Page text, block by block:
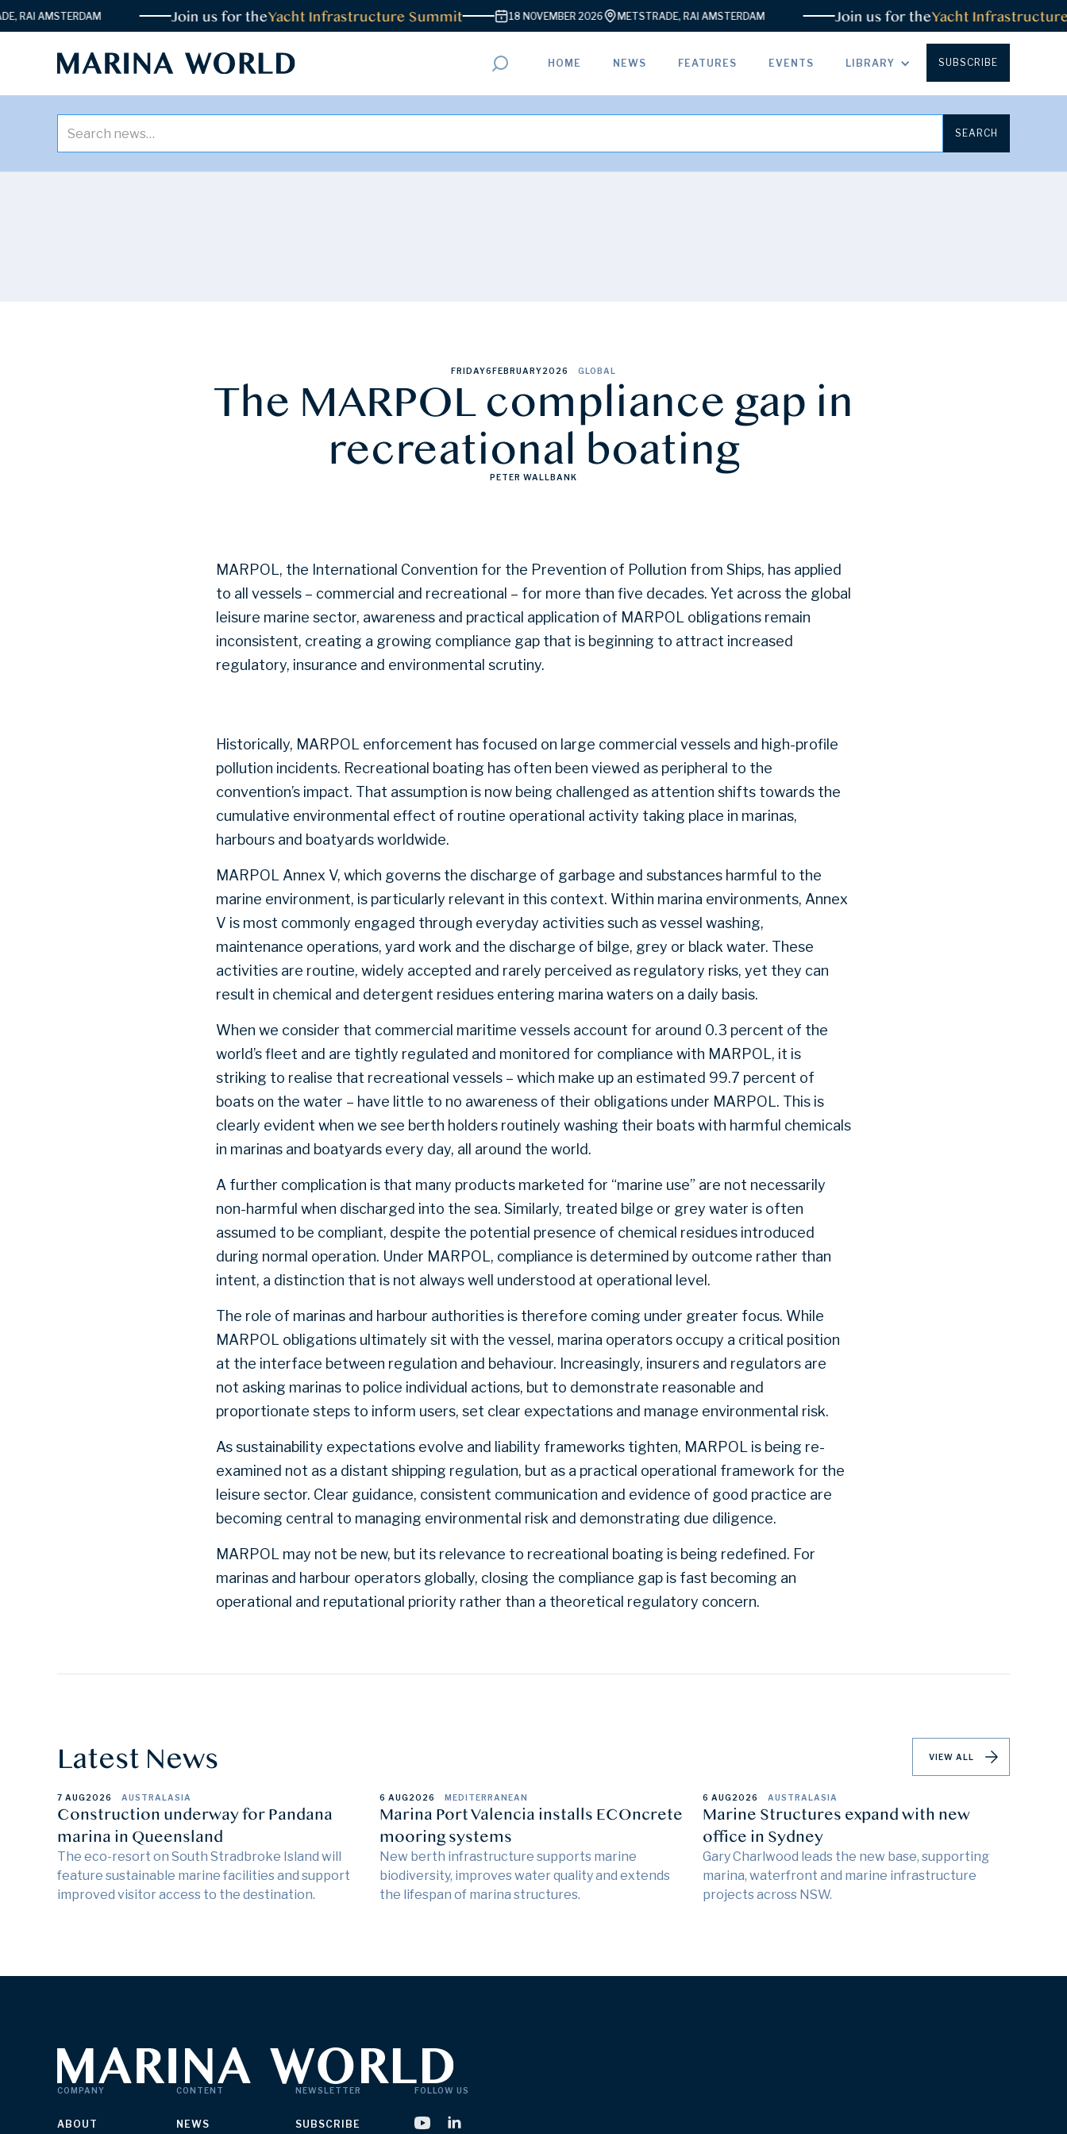
RAI AMSTERDAM Join us for theYacht Infrastructure Summit 18 NOVEMBER 2026 METSTRADE, RAI AMSTERDAM Join us for theYacht Infrastructure
HOME NEWS FEATURES EVENTS LIBRARY SUBSCRIBE
FRIDAY6FEBRUARY2026 GLOBAL
The MARPOL compliance gap in
recreational boating
PETER WALLBANK
MARPOL, the International Convention for the Prevention of Pollution from Ships, has applied
to all vessels – commercial and recreational – for more than five decades. Yet across the global
leisure marine sector, awareness and practical application of MARPOL obligations remain
inconsistent, creating a growing compliance gap that is beginning to attract increased
regulatory, insurance and environmental scrutiny.
Historically, MARPOL enforcement has focused on large commercial vessels and high-profile
pollution incidents. Recreational boating has often been viewed as peripheral to the
convention’s impact. That assumption is now being challenged as attention shifts towards the
cumulative environmental effect of routine operational activity taking place in marinas,
harbours and boatyards worldwide.
MARPOL Annex V, which governs the discharge of garbage and substances harmful to the
marine environment, is particularly relevant in this context. Within marina environments, Annex
V is most commonly engaged through everyday activities such as vessel washing,
maintenance operations, yard work and the discharge of bilge, grey or black water. These
activities are routine, widely accepted and rarely perceived as regulatory risks, yet they can
result in chemical and detergent residues entering marina waters on a daily basis.
When we consider that commercial maritime vessels account for around 0.3 percent of the
world’s fleet and are tightly regulated and monitored for compliance with MARPOL, it is
striking to realise that recreational vessels – which make up an estimated 99.7 percent of
boats on the water – have little to no awareness of their obligations under MARPOL. This is
clearly evident when we see berth holders routinely washing their boats with harmful chemicals
in marinas and boatyards every day, all around the world.
A further complication is that many products marketed for “marine use” are not necessarily
non-harmful when discharged into the sea. Similarly, treated bilge or grey water is often
assumed to be compliant, despite the potential presence of chemical residues introduced
during normal operation. Under MARPOL, compliance is determined by outcome rather than
intent, a distinction that is not always well understood at operational level.
The role of marinas and harbour authorities is therefore coming under greater focus. While
MARPOL obligations ultimately sit with the vessel, marina operators occupy a critical position
at the interface between regulation and behaviour. Increasingly, insurers and regulators are
not asking marinas to police individual actions, but to demonstrate reasonable and
proportionate steps to inform users, set clear expectations and manage environmental risk.
As sustainability expectations evolve and liability frameworks tighten, MARPOL is being re-
examined not as a distant shipping regulation, but as a practical operational framework for the
leisure sector. Clear guidance, consistent communication and evidence of good practice are
becoming central to managing environmental risk and demonstrating due diligence.
MARPOL may not be new, but its relevance to recreational boating is being redefined. For
marinas and harbour operators globally, closing the compliance gap is fast becoming an
operational and reputational priority rather than a theoretical regulatory concern.
Latest News VIEW ALL
7 AUG2026 AUSTRALASIA
Construction underway for Pandana
marina in Queensland
The eco-resort on South Stradbroke Island will
feature sustainable marine facilities and support
improved visitor access to the destination.
6 AUG2026 MEDITERRANEAN
Marina Port Valencia installs ECOncrete
mooring systems
New berth infrastructure supports marine
biodiversity, improves water quality and extends
the lifespan of marina structures.
6 AUG2026 AUSTRALASIA
Marine Structures expand with new
office in Sydney
Gary Charlwood leads the new base, supporting
marina, waterfront and marine infrastructure
projects across NSW.
COMPANY
ABOUT
CONTENT
NEWS
NEWSLETTER
SUBSCRIBE
FOLLOW US